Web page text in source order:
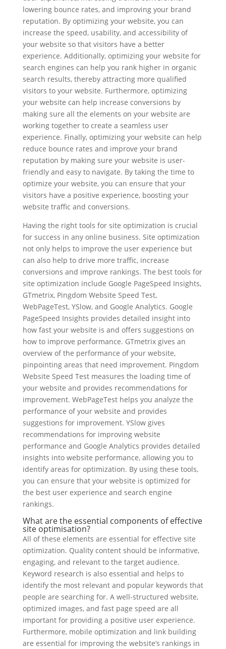
lowering bounce rates, and improving your brand
reputation. By optimizing your website, you can
increase the speed, usability, and accessibility of
your website so that visitors have a better
experience. Additionally, optimizing your website for
search engines can help you rank higher in organic
search results, thereby attracting more qualified
visitors to your website. Furthermore, optimizing
your website can help increase conversions by
making sure all the elements on your website are
working together to create a seamless user
experience. Finally, optimizing your website can help
reduce bounce rates and improve your brand
reputation by making sure your website is user-
friendly and easy to navigate. By taking the time to
optimize your website, you can ensure that your
visitors have a positive experience, boosting your
website traffic and conversions.
Having the right tools for site optimization is crucial
for success in any online business. Site optimization
not only helps to improve the user experience but
can also help to drive more traffic, increase
conversions and improve rankings. The best tools for
site optimization include Google PageSpeed Insights,
GTmetrix, Pingdom Website Speed Test,
WebPageTest, YSlow, and Google Analytics. Google
PageSpeed Insights provides detailed insight into
how fast your website is and offers suggestions on
how to improve performance. GTmetrix gives an
overview of the performance of your website,
pinpointing areas that need improvement. Pingdom
Website Speed Test measures the loading time of
your website and provides recommendations for
improvement. WebPageTest helps you analyze the
performance of your website and provides
suggestions for improvement. YSlow gives
recommendations for improving website
performance and Google Analytics provides detailed
insights into website performance, allowing you to
identify areas for optimization. By using these tools,
you can ensure that your website is optimized for
the best user experience and search engine
rankings.
What are the essential components of effective
site optimisation?
All of these elements are essential for effective site
optimization. Quality content should be informative,
engaging, and relevant to the target audience.
Keyword research is also essential and helps to
identify the most relevant and popular keywords that
people are searching for. A well-structured website,
optimized images, and fast page speed are all
important for providing a positive user experience.
Furthermore, mobile optimization and link building
are essential for improving the website’s rankings in